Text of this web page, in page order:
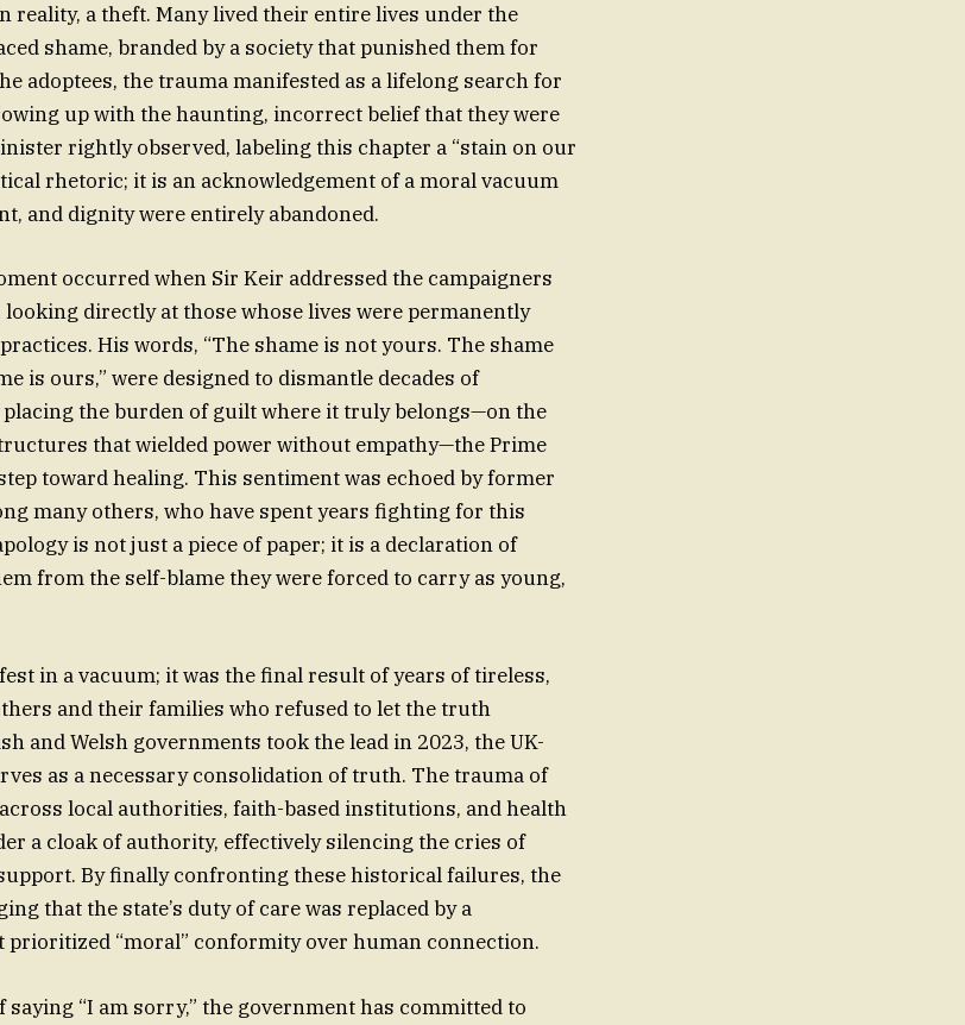
reality, a theft. Many lived their entire lives under the
shame, branded by a society that punished them for
adoptees, the trauma manifested as a lifelong search for
up with the haunting, incorrect belief that they were
rightly observed, labeling this chapter a “stain on our
rhetoric; it is an acknowledgement of a moral vacuum
and dignity were entirely abandoned.
occurred when Sir Keir addressed the campaigners
directly at those whose lives were permanently
His words, “The shame is not yours. The shame
is ours,” were designed to dismantle decades of
the burden of guilt where it truly belongs—on the
that wielded power without empathy—the Prime
toward healing. This sentiment was echoed by former
many others, who have spent years fighting for this
is not just a piece of paper; it is a declaration of
from the self-blame they were forced to carry as young,
in a vacuum; it was the final result of years of tireless,
and their families who refused to let the truth
and Welsh governments took the lead in 2023, the UK-
as a necessary consolidation of truth. The trauma of
local authorities, faith-based institutions, and health
a cloak of authority, effectively silencing the cries of
By finally confronting these historical failures, the
that the state’s duty of care was replaced by a
prioritized “moral” conformity over human connection.
saying “I am sorry,” the government has committed to